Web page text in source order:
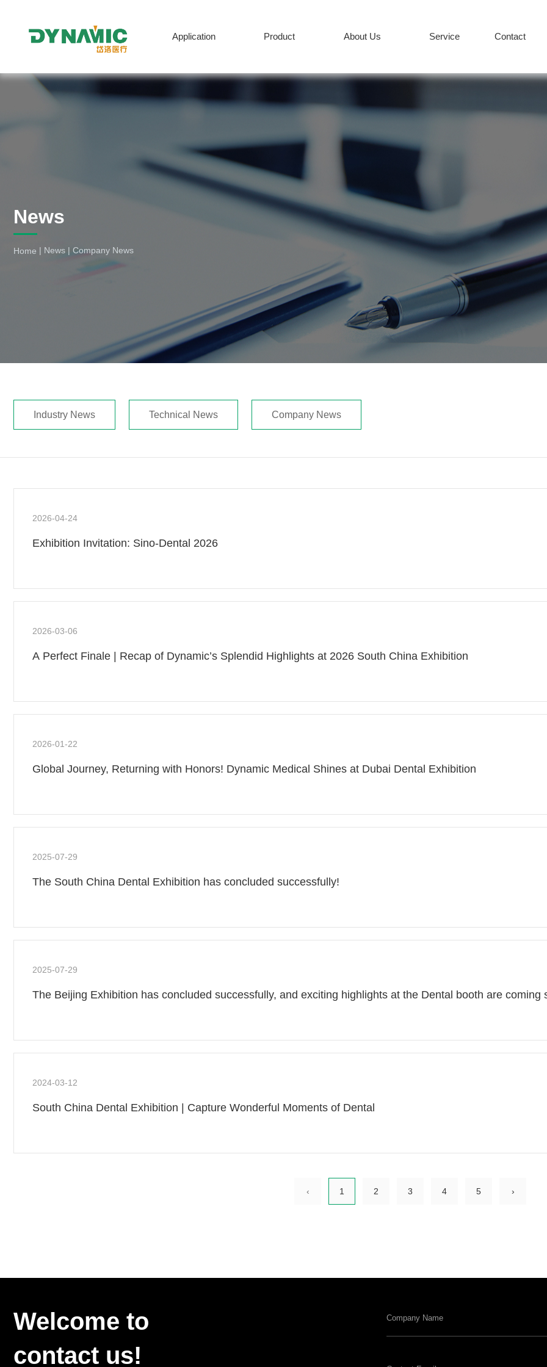
Application Product About Us Service Contact
News
COMPANY
News
Home | News | Company News
Industry News Technical News Company News
2026-04-24
Exhibition Invitation: Sino-Dental 2026
2026-03-06
A Perfect Finale | Recap of Dynamic’s Splendid Highlights at 2026 South China Exhibition
2026-01-22
Global Journey, Returning with Honors! Dynamic Medical Shines at Dubai Dental Exhibition
2025-07-29
The South China Dental Exhibition has concluded successfully!
2025-07-29
The Beijing Exhibition has concluded successfully, and exciting highlights at the Dental booth are coming
2024-03-12
South China Dental Exhibition | Capture Wonderful Moments of Dental
‹ 1 2 3 4 5 ›
Welcome to
contact us!